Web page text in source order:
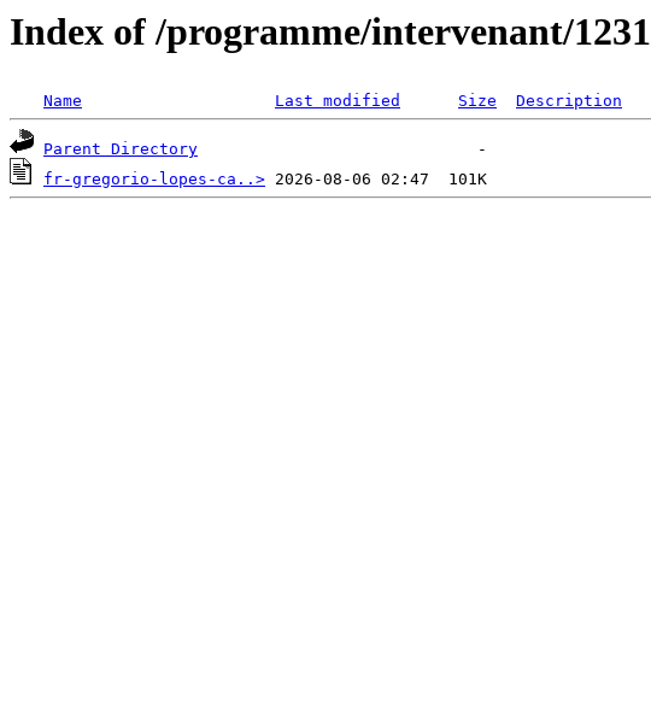
Index of /programme/intervenant/1231
Name Last modified Size Description
Parent Directory
fr-gregorio-lopes-ca..>